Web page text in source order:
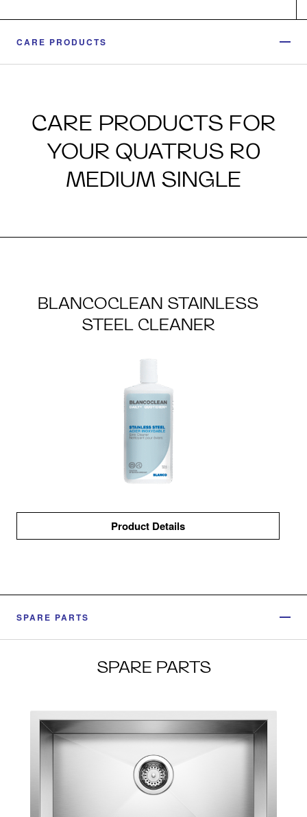
CARE PRODUCTS
CARE PRODUCTS FOR
YOUR QUATRUS R0
MEDIUM SINGLE
BLANCOCLEAN STAINLESS
STEEL CLEANER
Product Details
SPARE PARTS
SPARE PARTS